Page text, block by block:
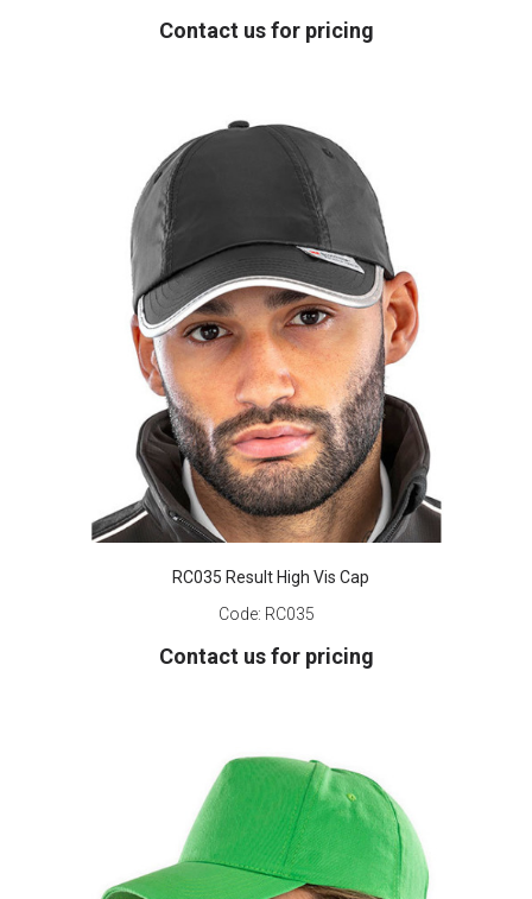
Contact us for pricing
RC035 Result High Vis Cap
Code: RC035
Contact us for pricing